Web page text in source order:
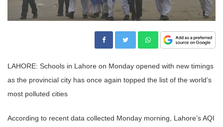
LAHORE: Schools in Lahore on Monday opened with new timings
as the provincial city has once again topped the list of the world’s
most polluted cities
According to recent data collected Monday morning, Lahore’s AQI